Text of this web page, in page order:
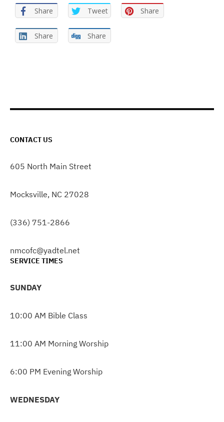
Share Tweet Share
Share Share
CONTACT US
605 North Main Street
Mocksville, NC 27028
(336) 751-2866
nmcofc@yadtel.net
SERVICE TIMES
SUNDAY
10:00 AM Bible Class
11:00 AM Morning Worship
6:00 PM Evening Worship
WEDNESDAY